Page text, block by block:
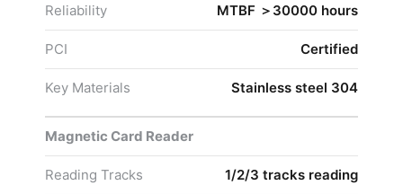
Reliability MTBF ＞30000 hours
PCI Certified
Key Materials Stainless steel 304
Magnetic Card Reader
Reading Tracks 1/2/3 tracks reading